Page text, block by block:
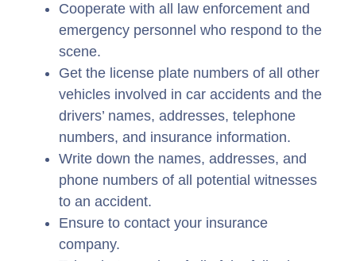
Cooperate with all law enforcement and
emergency personnel who respond to the
scene.
Get the license plate numbers of all other
vehicles involved in car accidents and the
drivers’ names, addresses, telephone
numbers, and insurance information.
Write down the names, addresses, and
phone numbers of all potential witnesses
to an accident.
Ensure to contact your insurance
company.